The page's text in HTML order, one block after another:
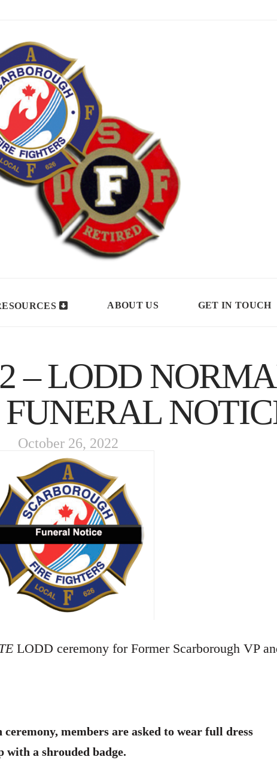
ABOUT US GET IN TOUCH
– LODD
October 26, 2022
LODD ceremony for Former Scarborough VP
members are asked to wear full dress
with a shrouded badge.